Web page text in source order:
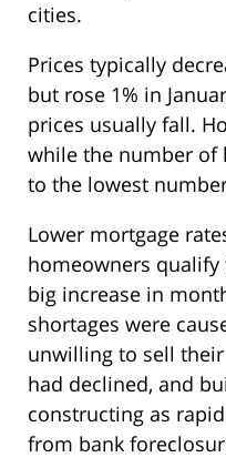
cities.
Prices typically
but rose 1% in
prices usually fall.
while the number of
to the lowest
Lower mortgage
homeowners
big increase in
shortages were
unwilling to sell
had declined, and
constructing as
from bank